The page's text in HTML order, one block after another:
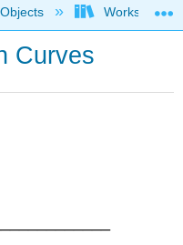
hierarchy Worksheets
Curves